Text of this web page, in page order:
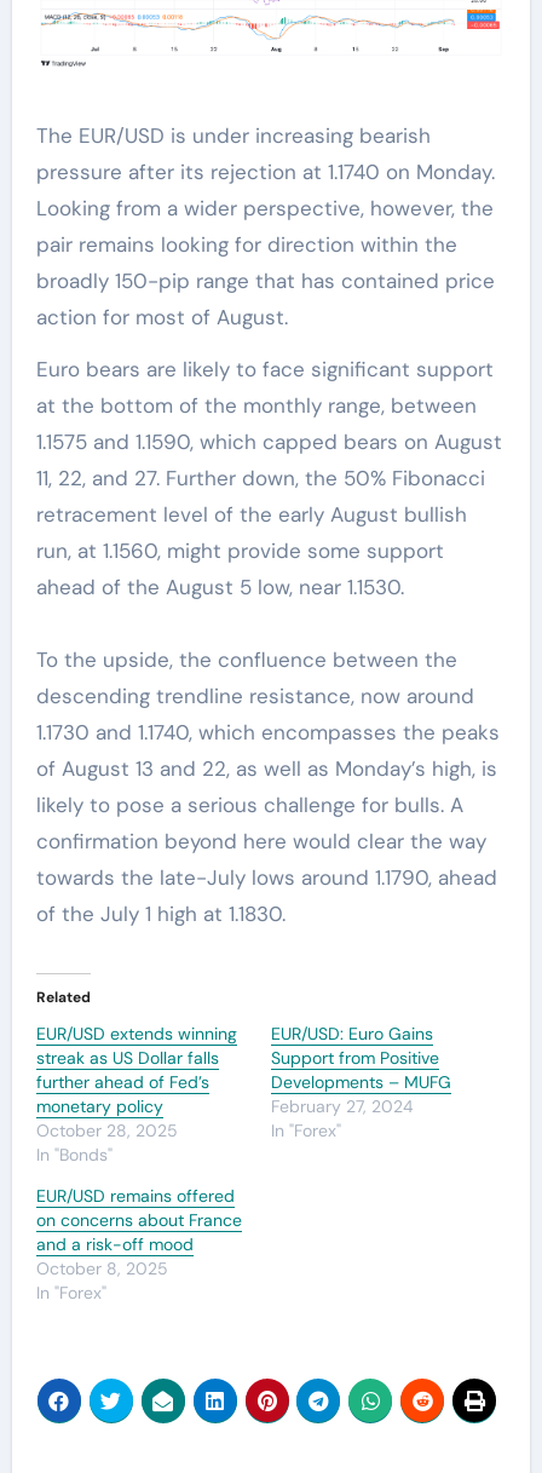
The EUR/USD is under increasing bearish
pressure after its rejection at 1.1740 on Monday.
Looking from a wider perspective, however, the
pair remains looking for direction within the
broadly 150-pip range that has contained price
action for most of August.
Euro bears are likely to face significant support
at the bottom of the monthly range, between
1.1575 and 1.1590, which capped bears on August
11, 22, and 27. Further down, the 50% Fibonacci
retracement level of the early August bullish
run, at 1.1560, might provide some support
ahead of the August 5 low, near 1.1530.
To the upside, the confluence between the
descending trendline resistance, now around
1.1730 and 1.1740, which encompasses the peaks
of August 13 and 22, as well as Monday’s high, is
likely to pose a serious challenge for bulls. A
confirmation beyond here would clear the way
towards the late-July lows around 1.1790, ahead
of the July 1 high at 1.1830.
Related
EUR/USD extends winning
streak as US Dollar falls
further ahead of Fed’s
monetary policy
October 28, 2025
In "Bonds"
EUR/USD: Euro Gains
Support from Positive
Developments – MUFG
February 27, 2024
In "Forex"
EUR/USD remains offered
on concerns about France
and a risk-off mood
October 8, 2025
In "Forex"